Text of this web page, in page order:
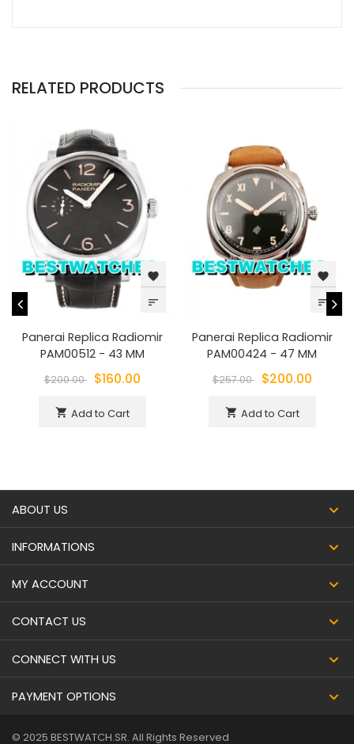
RELATED PRODUCTS
favorite
sort
Panerai Replica Radiomir
PAM00512 - 43 MM
$200.00 $160.00
shopping_cart Add to Cart
favorite
sort
Panerai Replica Radiomir
PAM00424 - 47 MM
$257.00 $200.00
shopping_cart Add to Cart
ABOUT US
INFORMATIONS
MY ACCOUNT
CONTACT US
CONNECT WITH US
PAYMENT OPTIONS
© 2025 BESTWATCH.SR. All Rights Reserved